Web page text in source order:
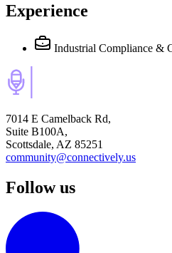
Experience
Industrial Compliance &
7014 E Camelback Rd,
Suite B100A,
Scottsdale, AZ 85251
community@connectively.us
Follow us